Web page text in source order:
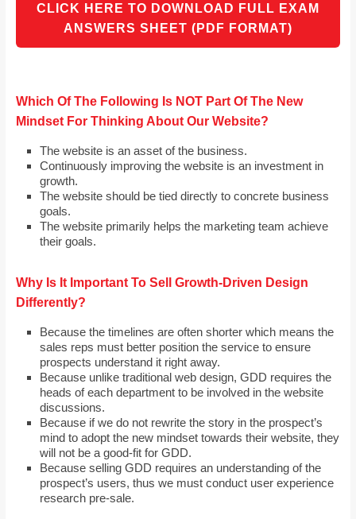
CLICK HERE TO DOWNLOAD FULL EXAM
ANSWERS SHEET (PDF FORMAT)
Which Of The Following Is NOT Part Of The New
Mindset For Thinking About Our Website?
The website is an asset of the business.
Continuously improving the website is an investment in
growth.
The website should be tied directly to concrete business
goals.
The website primarily helps the marketing team achieve
their goals.
Why Is It Important To Sell Growth-Driven Design
Differently?
Because the timelines are often shorter which means the
sales reps must better position the service to ensure
prospects understand it right away.
Because unlike traditional web design, GDD requires the
heads of each department to be involved in the website
discussions.
Because if we do not rewrite the story in the prospect’s
mind to adopt the new mindset towards their website, they
will not be a good-fit for GDD.
Because selling GDD requires an understanding of the
prospect’s users, thus we must conduct user experience
research pre-sale.